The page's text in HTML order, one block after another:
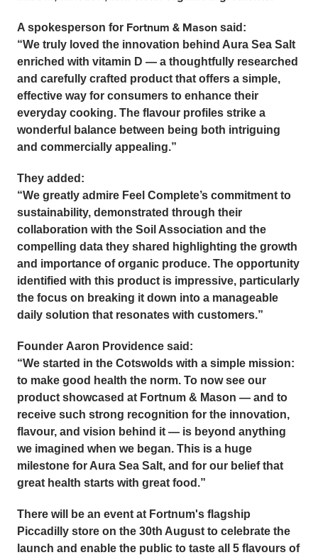
A spokesperson for Fortnum & Mason said:
“We truly loved the innovation behind Aura Sea Salt
enriched with vitamin D — a thoughtfully researched
and carefully crafted product that offers a simple,
effective way for consumers to enhance their
everyday cooking. The flavour profiles strike a
wonderful balance between being both intriguing
and commercially appealing.”
They added:
“We greatly admire Feel Complete’s commitment to
sustainability, demonstrated through their
collaboration with the Soil Association and the
compelling data they shared highlighting the growth
and importance of organic produce. The opportunity
identified with this product is impressive, particularly
the focus on breaking it down into a manageable
daily solution that resonates with customers.”
Founder Aaron Providence said:
“We started in the Cotswolds with a simple mission:
to make good health the norm. To now see our
product showcased at Fortnum & Mason — and to
receive such strong recognition for the innovation,
flavour, and vision behind it — is beyond anything
we imagined when we began. This is a huge
milestone for Aura Sea Salt, and for our belief that
great health starts with great food.”
There will be an event at Fortnum's flagship
Piccadilly store on the 30th August to celebrate the
launch and enable the public to taste all 5 flavours of